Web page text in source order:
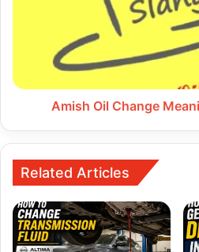
Amish Oil Change
Related Articles